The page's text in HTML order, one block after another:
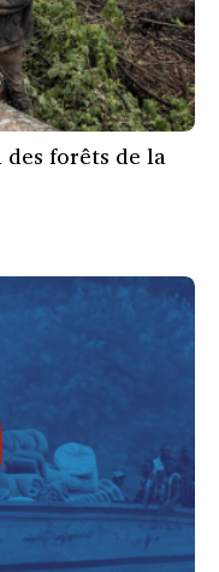
forêts de la